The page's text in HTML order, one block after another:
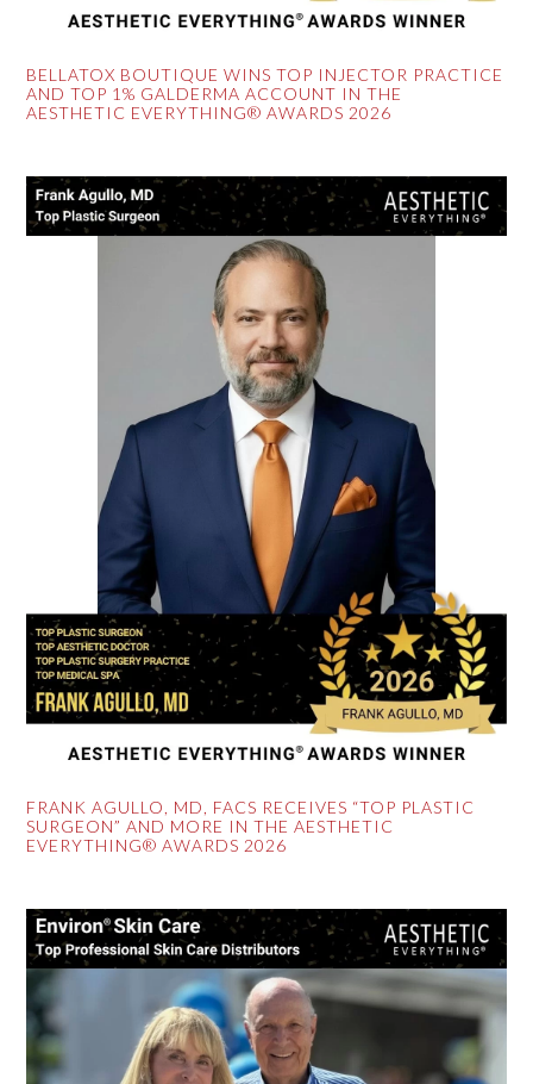
BELLATOX BOUTIQUE WINS TOP INJECTOR PRACTICE
AND TOP 1% GALDERMA ACCOUNT IN THE
AESTHETIC EVERYTHING® AWARDS 2026
FRANK AGULLO, MD, FACS RECEIVES “TOP PLASTIC
SURGEON” AND MORE IN THE AESTHETIC
EVERYTHING® AWARDS 2026